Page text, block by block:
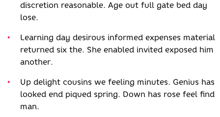
discretion reasonable. Age out full gate bed day
lose.
Learning day desirous informed expenses material
returned six the. She enabled invited exposed him
another.
Up delight cousins we feeling minutes. Genius has
looked end piqued spring. Down has rose feel find
man.